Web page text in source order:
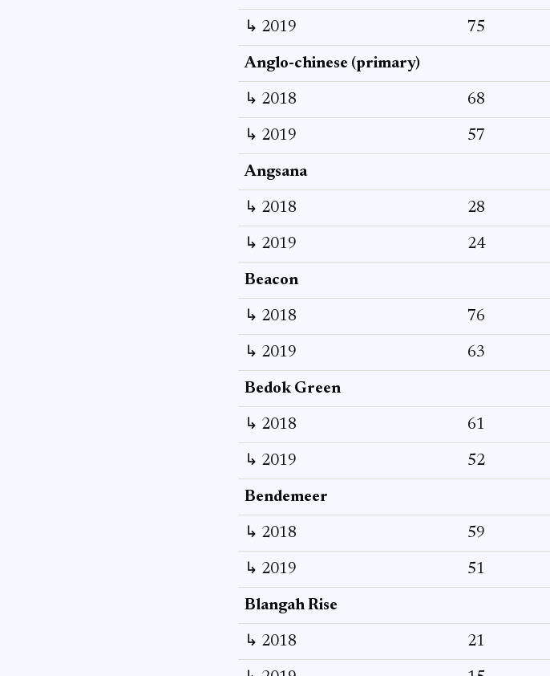
↳ 2019 75
Anglo-chinese (primary)
↳ 2018 68
↳ 2019 57
Angsana
↳ 2018 28
↳ 2019 24
Beacon
↳ 2018 76
↳ 2019 63
Bedok Green
↳ 2018 61
↳ 2019 52
Bendemeer
↳ 2018 59
↳ 2019 51
Blangah Rise
↳ 2018 21